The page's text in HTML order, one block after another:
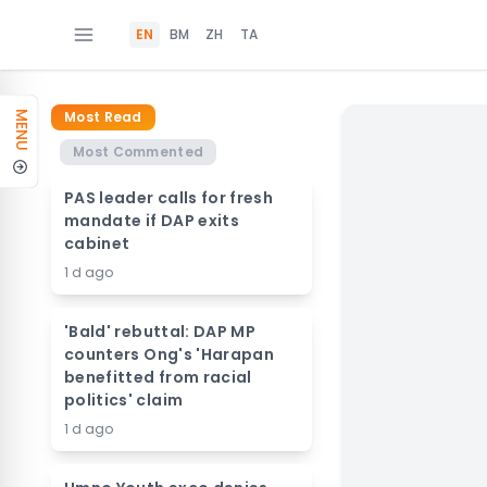
EN BM ZH TA
MENU
Most Read
Most Commented
PAS leader calls for fresh
mandate if DAP exits
cabinet
1 d ago
'Bald' rebuttal: DAP MP
counters Ong's 'Harapan
benefitted from racial
politics' claim
1 d ago